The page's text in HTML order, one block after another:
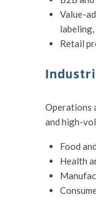
Value-
labeling,
Retail
Operations
and high-
Food
Health